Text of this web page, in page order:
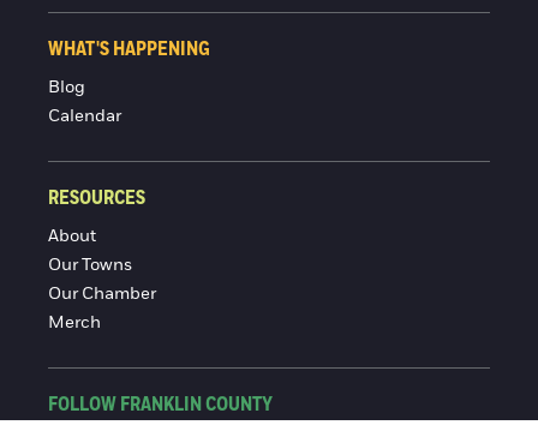
WHAT'S HAPPENING
Blog
Calendar
RESOURCES
About
Our Towns
Our Chamber
Merch
FOLLOW FRANKLIN COUNTY